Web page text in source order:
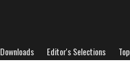
Editor's Selections